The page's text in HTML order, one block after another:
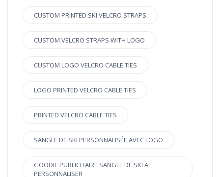
CUSTOM PRINTED SKI VELCRO STRAPS
CUSTOM VELCRO STRAPS WITH LOGO
CUSTOM LOGO VELCRO CABLE TIES
LOGO PRINTED VELCRO CABLE TIES
PRINTED VELCRO CABLE TIES
SANGLE DE SKI PERSONNALISÉE AVEC LOGO
GOODIE PUBLICITAIRE SANGLE DE SKI À
PERSONNALISER